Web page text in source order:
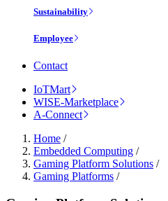
Sustainability
Employee
Contact
IoTMart
WISE-Marketplace
A-Connect
Home /
Embedded Computing /
Gaming Platform Solutions /
Gaming Platforms /